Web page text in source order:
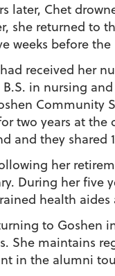
later, Chet
she returned to
weeks before
received her
B.S. in nursing
Community
two years at the
and they shared
her
During her five
health
to Goshen
She maintains
in the alumni